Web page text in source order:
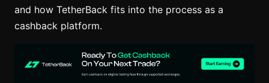
and how TetherBack fits into the process as a
cashback platform.